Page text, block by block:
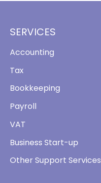
SERVICES
Accounting
Tax
Bookkeeping
Payroll
VAT
Business Start-up
Other Support Services